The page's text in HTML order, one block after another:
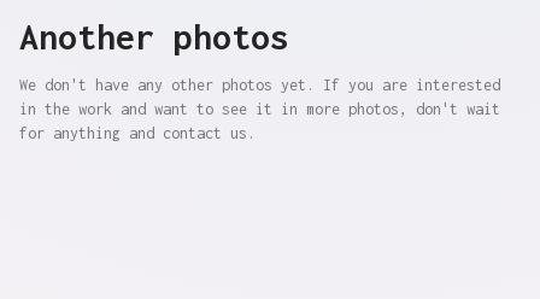
Another photos
We don't have any other photos yet. If you are interested
in the work and want to see it in more photos, don't wait
for anything and contact us.